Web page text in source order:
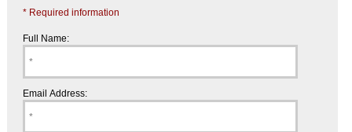
* Required information
Full Name:
Email Address: